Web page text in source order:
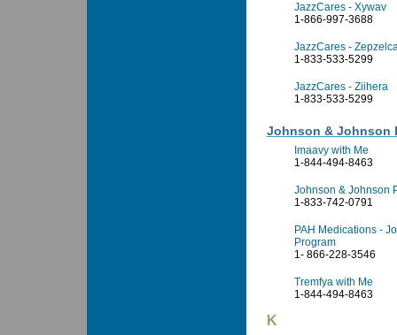
JazzCares - Xywav
1-866-997-3688
JazzCares -
1-833-533-5299
JazzCares - Ziihera
1-833-533-5299
Johnson & Johnson
Imaavy with Me
1-844-494-8463
Johnson & Johnson
1-833-742-0791
PAH Medications -
Program
1- 866-228-3546
Tremfya with Me
1-844-494-8463
K